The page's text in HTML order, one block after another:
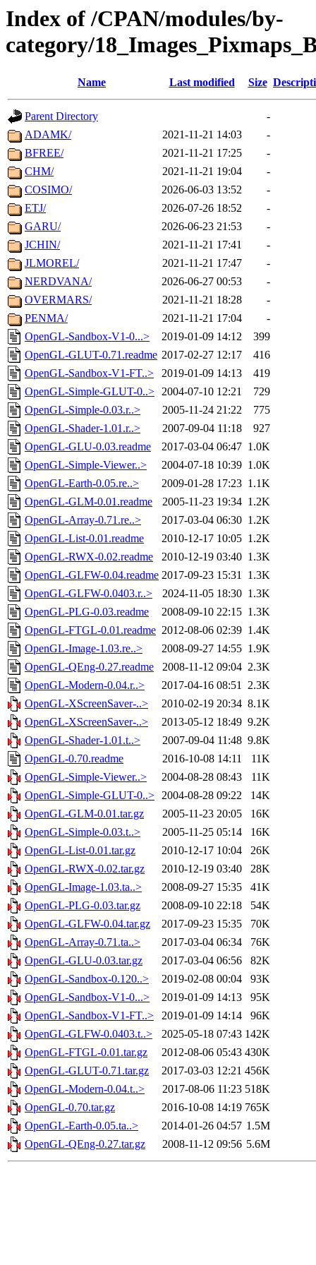
Index of /CPAN/modules/by-
category/
Name Last modified Size
Parent Directory
-
ADAMK/
2021-11-21 14:03
-
BFREE/
2021-11-21 17:25
-
CHM/
2021-11-21 19:04
-
COSIMO/
2026-06-03 13:52
-
ETJ/
2026-07-26 18:52
-
GARU/
2026-06-23 21:53
-
JCHIN/
2021-11-21 17:41
-
JLMOREL/
2021-11-21 17:47
-
NERDVANA/
2026-06-27 00:53
-
OVERMARS/
2021-11-21 18:28
-
PENMA/
2021-11-21 17:04
-
OpenGL-Sandbox-V1-0...>
2019-01-09 14:12
399
OpenGL-GLUT-0.71.readme 2017-02-27 12:17
416
OpenGL-Sandbox-V1-FT..>
2019-01-09 14:13
419
OpenGL-Simple-GLUT-0..> 2004-07-10 12:21
729
OpenGL-Simple-0.03.r..>
2005-11-24 21:22
775
OpenGL-Shader-1.01.r..>
2007-09-04 11:18
927
OpenGL-GLU-0.03.readme
2017-03-04 06:47 1.0K
OpenGL-Simple-Viewer..>
2004-07-18 10:39 1.0K
OpenGL-Earth-0.05.re..>
2009-01-28 17:23 1.1K
OpenGL-GLM-0.01.readme
2005-11-23 19:34 1.2K
OpenGL-Array-0.71.re..>
2017-03-04 06:30 1.2K
OpenGL-List-0.01.readme
2010-12-17 10:05 1.2K
OpenGL-RWX-0.02.readme
2010-12-19 03:40 1.3K
OpenGL-GLFW-0.04.readme 2017-09-23 15:31 1.3K
OpenGL-GLFW-0.0403.r..>
2024-11-05 18:30 1.3K
OpenGL-PLG-0.03.readme
2008-09-10 22:15 1.3K
OpenGL-FTGL-0.01.readme 2012-08-06 02:39 1.4K
OpenGL-Image-1.03.re..>
2008-09-27 14:55 1.9K
OpenGL-QEng-0.27.readme
2008-11-12 09:04 2.3K
OpenGL-Modern-0.04.r..>
2017-04-16 08:51 2.3K
OpenGL-XScreenSaver-..>
2010-02-19 20:34 8.1K
OpenGL-XScreenSaver-..>
2013-05-12 18:49 9.2K
OpenGL-Shader-1.01.t..>
2007-09-04 11:48 9.8K
OpenGL-0.70.readme
2016-10-08 14:11
11K
OpenGL-Simple-Viewer..>
2004-08-28 08:43
11K
OpenGL-Simple-GLUT-0..> 2004-08-28 09:22
14K
OpenGL-GLM-0.01.tar.gz
2005-11-23 20:05
16K
OpenGL-Simple-0.03.t..>
2005-11-25 05:14
16K
OpenGL-List-0.01.tar.gz
2010-12-17 10:04
26K
OpenGL-RWX-0.02.tar.gz
2010-12-19 03:40
28K
OpenGL-Image-1.03.ta..>
2008-09-27 15:35
41K
OpenGL-PLG-0.03.tar.gz
2008-09-10 22:18
54K
OpenGL-GLFW-0.04.tar.gz
2017-09-23 15:35
70K
OpenGL-Array-0.71.ta..>
2017-03-04 06:34
76K
OpenGL-GLU-0.03.tar.gz
2017-03-04 06:56
82K
OpenGL-Sandbox-0.120..>
2019-02-08 00:04
93K
OpenGL-Sandbox-V1-0...>
2019-01-09 14:13
95K
OpenGL-Sandbox-V1-FT..>
2019-01-09 14:14
96K
OpenGL-GLFW-0.0403.t..>
2025-05-18 07:43 142K
OpenGL-FTGL-0.01.tar.gz
2012-08-06 05:43 430K
OpenGL-GLUT-0.71.tar.gz
2017-03-03 12:21 456K
OpenGL-Modern-0.04.t..>
2017-08-06 11:23 518K
OpenGL-0.70.tar.gz
2016-10-08 14:19 765K
OpenGL-Earth-0.05.ta..>
2014-01-26 04:57 1.5M
OpenGL-QEng-0.27.tar.gz
2008-11-12 09:56 5.6M